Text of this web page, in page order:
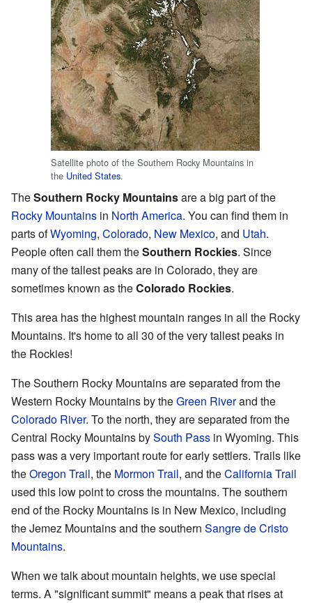
Satellite photo of the Southern Rocky Mountains in
the United States.
TheSouthern Rocky Mountainsare a big part of the
Rocky Mountains in North America. You can find them in
parts ofWyoming, Colorado, New Mexico, and Utah.
People often call them theSouthern Rockies. Since
many of the tallest peaks are in Colorado, they are
sometimes known as theColorado Rockies.
This area has the highest mountain ranges in all the Rocky
Mountains. It's home to all 30 of the very tallest peaks in
the Rockies!
The Southern Rocky Mountains are separated from the
Western Rocky Mountains by theGreen Riverand the
Colorado River. To the north, they are separated from the
Central Rocky Mountains bySouth Pass in Wyoming. This
pass was a very important route for early settlers. Trails like
theOregon Trail, the Mormon Trail, and theCalifornia Trail
used this low point to cross the mountains. The southern
end of the Rocky Mountains is in New Mexico, including
the Jemez Mountains and the southern Sangre de Cristo
Mountains.
When we talk about mountain heights, we use special
terms. A "significant summit" means a peak that rises at